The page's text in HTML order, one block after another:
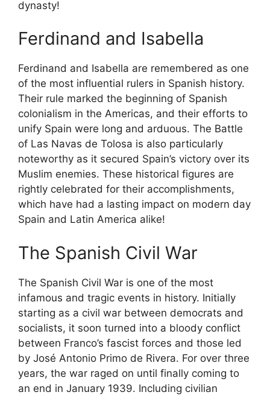
dynasty!
Ferdinand and Isabella
Ferdinand and Isabella are remembered as one
of the most influential rulers in Spanish history.
Their rule marked the beginning of Spanish
colonialism in the Americas, and their efforts to
unify Spain were long and arduous. The Battle
of Las Navas de Tolosa is also particularly
noteworthy as it secured Spain’s victory over its
Muslim enemies. These historical figures are
rightly celebrated for their accomplishments,
which have had a lasting impact on modern day
Spain and Latin America alike!
The Spanish Civil War
The Spanish Civil War is one of the most
infamous and tragic events in history. Initially
starting as a civil war between democrats and
socialists, it soon turned into a bloody conflict
between Franco’s fascist forces and those led
by José Antonio Primo de Rivera. For over three
years, the war raged on until finally coming to
an end in January 1939. Including civilian